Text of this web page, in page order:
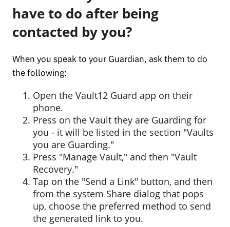
have to do after being
contacted by you?
When you speak to your Guardian, ask them to do
the following:
Open the Vault12 Guard app on their
phone.
Press on the Vault they are Guarding for
you - it will be listed in the section "Vaults
you are Guarding."
Press "Manage Vault," and then "Vault
Recovery."
Tap on the "Send a Link" button, and then
from the system Share dialog that pops
up, choose the preferred method to send
the generated link to you.